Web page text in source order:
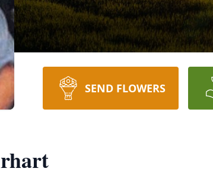
SEND FLOWERS